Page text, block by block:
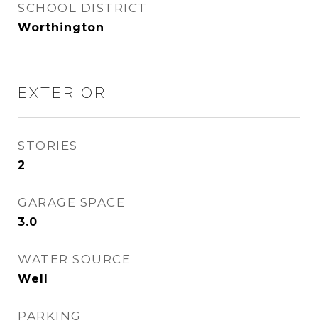
SCHOOL DISTRICT
Worthington
EXTERIOR
STORIES
2
GARAGE SPACE
3.0
WATER SOURCE
Well
PARKING